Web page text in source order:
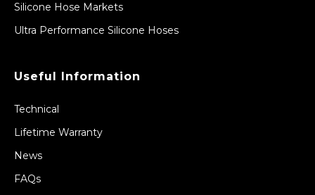
Silicone Hose Markets
Ultra Performance Silicone Hoses
Useful Information
Technical
Lifetime Warranty
News
FAQs